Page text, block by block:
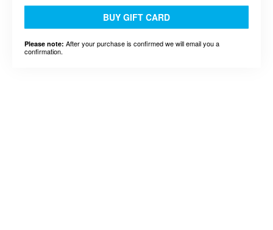
BUY GIFT CARD
Please note: After your purchase is confirmed we will email you a
confirmation.